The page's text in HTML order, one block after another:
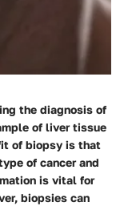
the diagnosis of
of liver tissue
of biopsy is that
of cancer and
is vital for
biopsies can